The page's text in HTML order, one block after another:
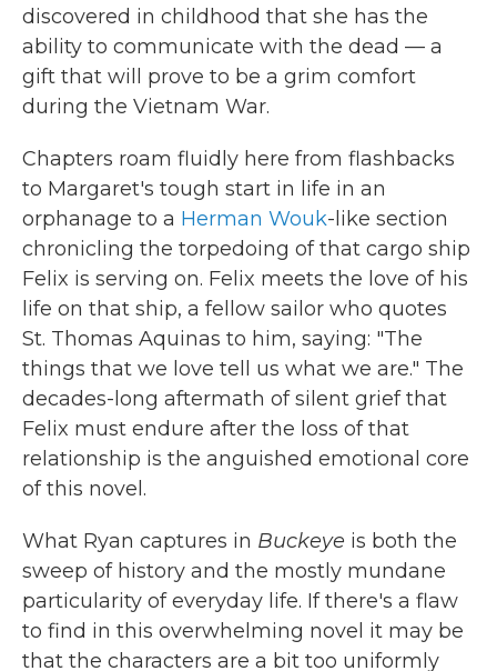
discovered in childhood that she has the
ability to communicate with the dead — a
gift that will prove to be a grim comfort
during the Vietnam War.
Chapters roam fluidly here from flashbacks
to Margaret's tough start in life in an
orphanage to a Herman Wouk-like section
chronicling the torpedoing of that cargo ship
Felix is serving on. Felix meets the love of his
life on that ship, a fellow sailor who quotes
St. Thomas Aquinas to him, saying: "The
things that we love tell us what we are." The
decades-long aftermath of silent grief that
Felix must endure after the loss of that
relationship is the anguished emotional core
of this novel.
What Ryan captures in Buckeye is both the
sweep of history and the mostly mundane
particularity of everyday life. If there's a flaw
to find in this overwhelming novel it may be
that the characters are a bit too uniformly